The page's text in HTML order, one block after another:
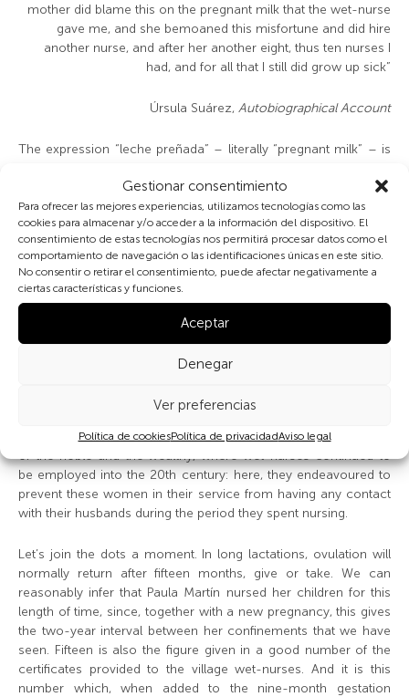
Gestionar consentimiento
Para ofrecer las mejores experiencias, utilizamos tecnologías como las
cookies para almacenar y/o acceder a la información del dispositivo. El
consentimiento de estas tecnologías nos permitirá procesar datos como el
comportamiento de navegación o las identificaciones únicas en este sitio.
No consentir o retirar el consentimiento, puede afectar negativamente a
ciertas características y funciones.
Aceptar
Denegar
Ver preferencias
Política de cookiesPolítica de privacidadAviso legal
mother did blame this on the pregnant milk that the wet-nurse
gave me, and she bemoaned this misfortune and did hire
another nurse, and after her another eight, thus ten nurses I
had, and for all that I still did grow up sick”
Úrsula Suárez, Autobiographical Account
The expression “leche preñada” – literally “pregnant milk” – is
as were its cultural connotations. This is made quite clear in the
autobiography of the Chilean nun Úrsula Suárez (1666-1749)
and other accounts from the early modern age. It refers to the
milk from the breast of a pregnant woman, be she mother or
wet-nurse alike. It was believed that the giving of this milk was
harmful both for the unborn baby and the one being suckled. Its
pernicious qualities were still feared in the villages of Mallorca
and Galicia in the early 20th century, just as they had been in
much earlier times: thus, as documented in June 1658, in the
court of the House of Austria a wet-nurse to Prince Felipe
and the concomitant outrages on her dignity: any courtier so
desiring could raise her skirts to ascertain if her menstruation
had returned. Similar precautions were taken in the fine houses
of the noble and the wealthy, where wet-nurses continued to
be employed into the 20th century: here, they endeavoured to
prevent these women in their service from having any contact
with their husbands during the period they spent nursing.
Let’s join the dots a moment. In long lactations, ovulation will
normally return after fifteen months, give or take. We can
reasonably infer that Paula Martín nursed her children for this
length of time, since, together with a new pregnancy, this gives
the two-year interval between her confinements that we have
seen. Fifteen is also the figure given in a good number of the
certificates provided to the village wet-nurses. And it is this
number which, when added to the nine-month gestation